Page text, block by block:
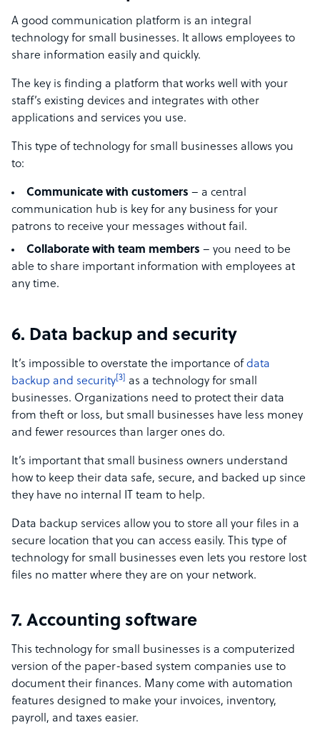
A good communication platform is an integral
technology for small businesses. It allows employees to
share information easily and quickly.
The key is finding a platform that works well with your
staff’s existing devices and integrates with other
applications and services you use.
This type of technology for small businesses allows you
to:
Communicate with customers – a central
communication hub is key for any business for your
patrons to receive your messages without fail.
Collaborate with team members – you need to be
able to share important information with employees at
any time.
6. Data backup and security
It’s impossible to overstate the importance of data
backup and security [3]
as a technology for small
businesses. Organizations need to protect their data
from theft or loss, but small businesses have less money
and fewer resources than larger ones do.
It’s important that small business owners understand
how to keep their data safe, secure, and backed up since
they have no internal IT team to help.
Data backup services allow you to store all your files in a
secure location that you can access easily. This type of
technology for small businesses even lets you restore lost
files no matter where they are on your network.
7. Accounting software
This technology for small businesses is a computerized
version of the paper-based system companies use to
document their finances. Many come with automation
features designed to make your invoices, inventory,
payroll, and taxes easier.